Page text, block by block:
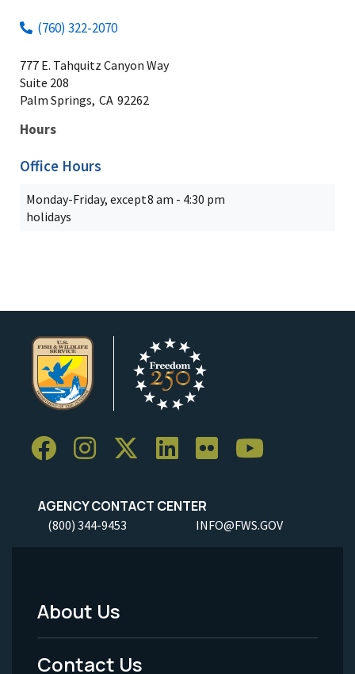
(760) 322-2070
777 E. Tahquitz Canyon Way
Suite 208
Palm Springs, CA 92262
Hours
Office Hours
Monday-Friday, except
holidays
8 am - 4:30 pm
AGENCY CONTACT CENTER
(800) 344-9453 INFO@FWS.GOV
Footer
Menu
About Us
Contact Us